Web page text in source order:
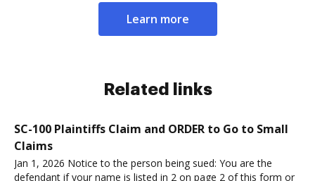
Learn more
Related links
SC-100 Plaintiffs Claim and ORDER to Go to Small
Claims
Jan 1, 2026 Notice to the person being sued: You are the
defendant if your name is listed in 2 on page 2 of this form or